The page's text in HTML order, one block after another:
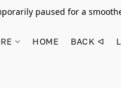
paused for a
HOME BACK ᐊ